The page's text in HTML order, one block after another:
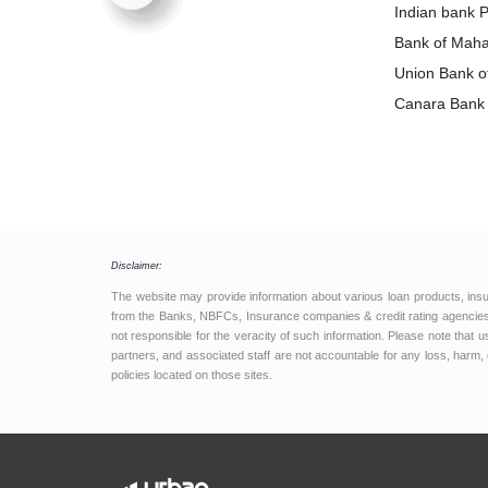
Loan
Indian bank
Bank of
Loan
Union Bank
Loan
Canara
Disclaimer:
The website may provide information about various loan products,
from the Banks, NBFCs, Insurance companies & credit rating
not responsible for the veracity of such information. Please note that
partners, and associated staff are not accountable for any loss,
policies located on those sites.